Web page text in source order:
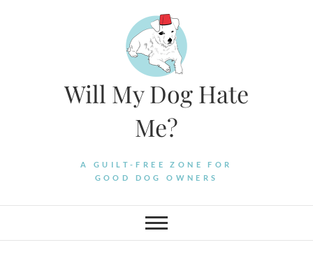
Will My Dog Hate
Me?
A GUILT-FREE ZONE FOR
GOOD DOG OWNERS